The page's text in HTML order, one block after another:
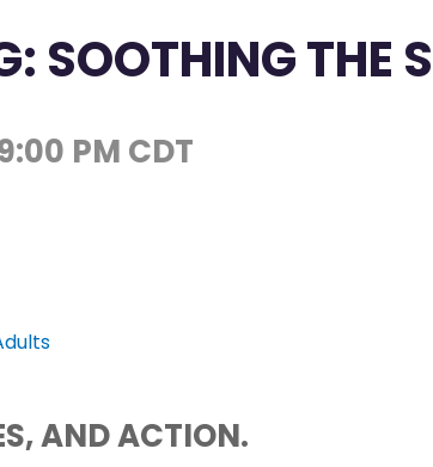
SOOTHING THE
PM CDT
AND ACTION.